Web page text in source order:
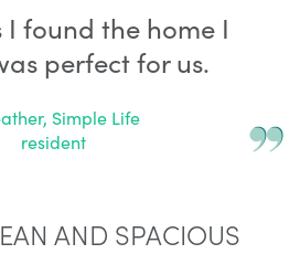
I found the home I
perfect for us.
Simple Life
resident
AND SPACIOUS